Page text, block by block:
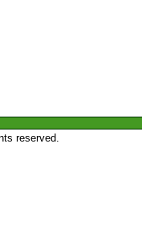
reserved.